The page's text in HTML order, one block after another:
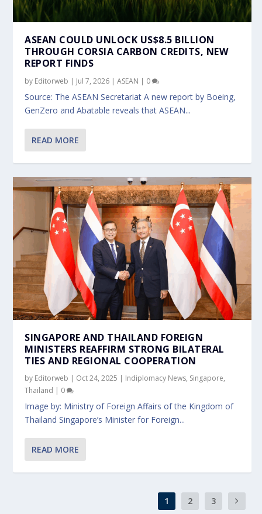
ASEAN COULD UNLOCK US$8.5 BILLION
THROUGH CORSIA CARBON CREDITS, NEW
REPORT FINDS
by Editorweb | Jul 7, 2026 |ASEAN | 0
Source: The ASEAN Secretariat A new report by Boeing,
GenZero and Abatable reveals that ASEAN...
READ MORE
SINGAPORE AND THAILAND FOREIGN
MINISTERS REAFFIRM STRONG BILATERAL
TIES AND REGIONAL COOPERATION
by Editorweb | Oct 24, 2025 | Indiplomacy News, Singapore,
Thailand | 0
Image by: Ministry of Foreign Affairs of the Kingdom of
Thailand Singapore’s Minister for Foreign...
READ MORE
1 2 3